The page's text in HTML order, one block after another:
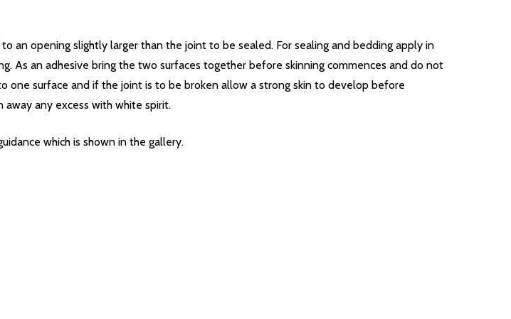
an opening slightly larger than the joint to be sealed. For sealing and bedding apply in
As an adhesive bring the two surfaces together before skinning commences and do not
one surface and if the joint is to be broken allow a strong skin to develop before
any excess with white spirit.
which is shown in the gallery.